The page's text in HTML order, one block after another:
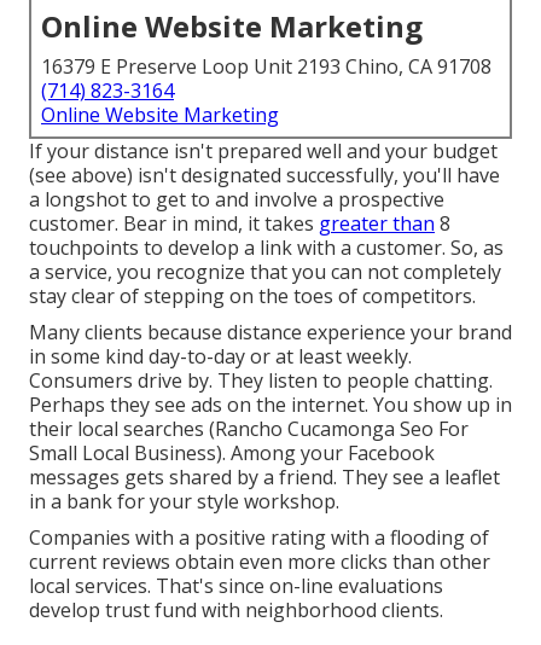
Online Website Marketing
16379 E Preserve Loop Unit 2193 Chino, CA 91708
(714) 823-3164
Online Website Marketing
If your distance isn't prepared well and your budget
(see above) isn't designated successfully, you'll have
a longshot to get to and involve a prospective
customer. Bear in mind, it takes greater than 8
touchpoints to develop a link with a customer. So, as
a service, you recognize that you can not completely
stay clear of stepping on the toes of competitors.
Many clients because distance experience your brand
in some kind day-to-day or at least weekly.
Consumers drive by. They listen to people chatting.
Perhaps they see ads on the internet. You show up in
their local searches (Rancho Cucamonga Seo For
Small Local Business). Among your Facebook
messages gets shared by a friend. They see a leaflet
in a bank for your style workshop.
Companies with a positive rating with a flooding of
current reviews obtain even more clicks than other
local services. That's since on-line evaluations
develop trust fund with neighborhood clients.